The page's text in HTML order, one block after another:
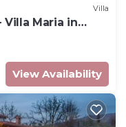
Villa
Villa Maria in
View Availability